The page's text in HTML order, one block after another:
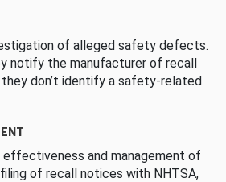
of alleged safety defects.
notify the manufacturer of recall
don’t identify a safety-related
and management of
of recall notices with NHTSA,